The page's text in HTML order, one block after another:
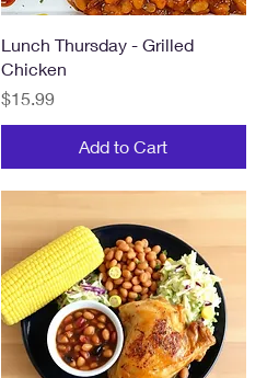
Quick View
Lunch Thursday - Grilled
Chicken
Price
$15.99
Add to Cart